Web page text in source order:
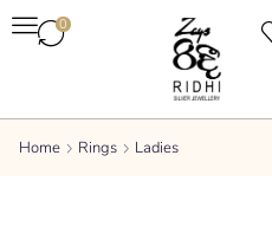
0
Home Rings Ladies